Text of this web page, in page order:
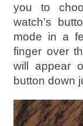
you to
watch’s
mode in a
finger over
will appear
button down